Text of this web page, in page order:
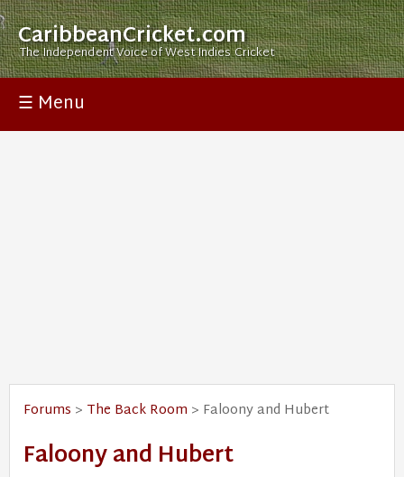
CaribbeanCricket.com
The Independent Voice of West Indies Cricket
☰ Menu
Forums > The Back Room > Faloony and Hubert
Faloony and Hubert